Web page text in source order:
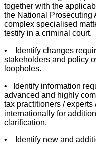
together with the
the National Prosecuting
complex specialised
testify in a criminal court.
• Identify changes
stakeholders and policy
loopholes.
• Identify information
advanced and highly
tax practitioners /
internationally for
clarification.
• Identify new and